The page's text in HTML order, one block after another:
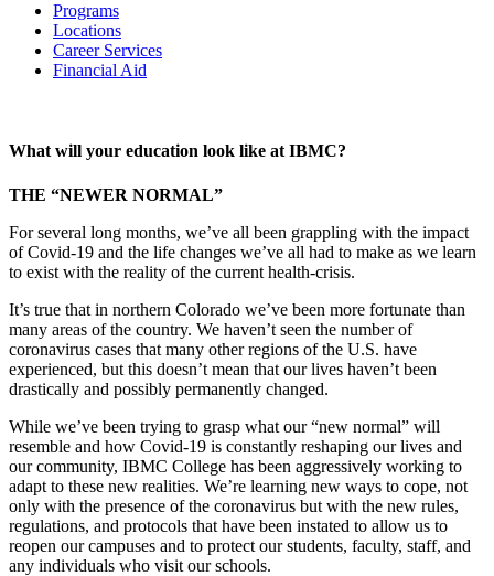
Programs
Locations
Career Services
Financial Aid
What will your education look like at IBMC?
THE “NEWER NORMAL”
For several long months, we’ve all been grappling with the impact
of Covid-19 and the life changes we’ve all had to make as we learn
to exist with the reality of the current health-crisis.
It’s true that in northern Colorado we’ve been more fortunate than
many areas of the country. We haven’t seen the number of
coronavirus cases that many other regions of the U.S. have
experienced, but this doesn’t mean that our lives haven’t been
drastically and possibly permanently changed.
While we’ve been trying to grasp what our “new normal” will
resemble and how Covid-19 is constantly reshaping our lives and
our community, IBMC College has been aggressively working to
adapt to these new realities. We’re learning new ways to cope, not
only with the presence of the coronavirus but with the new rules,
regulations, and protocols that have been instated to allow us to
reopen our campuses and to protect our students, faculty, staff, and
any individuals who visit our schools.